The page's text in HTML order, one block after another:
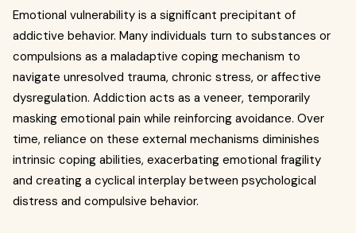
Emotional vulnerability is a significant precipitant of
addictive behavior. Many individuals turn to substances or
compulsions as a maladaptive coping mechanism to
navigate unresolved trauma, chronic stress, or affective
dysregulation. Addiction acts as a veneer, temporarily
masking emotional pain while reinforcing avoidance. Over
time, reliance on these external mechanisms diminishes
intrinsic coping abilities, exacerbating emotional fragility
and creating a cyclical interplay between psychological
distress and compulsive behavior.